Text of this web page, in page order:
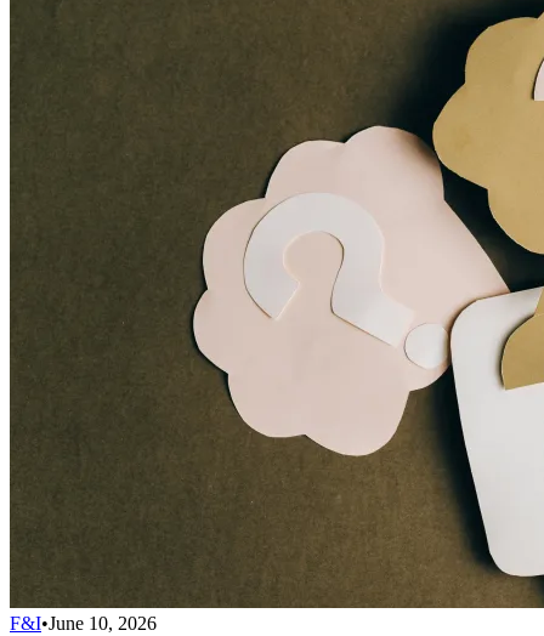
F&I•June 10, 2026